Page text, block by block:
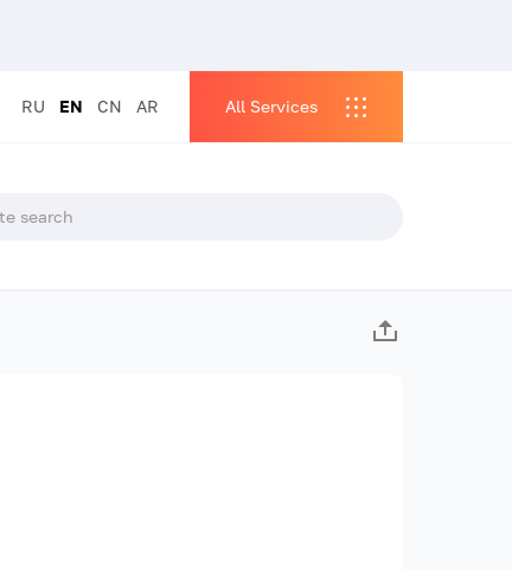
RU EN CN AR All Services